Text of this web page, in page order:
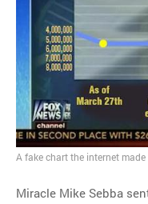
A fake chart the internet
Miracle Mike Sebba